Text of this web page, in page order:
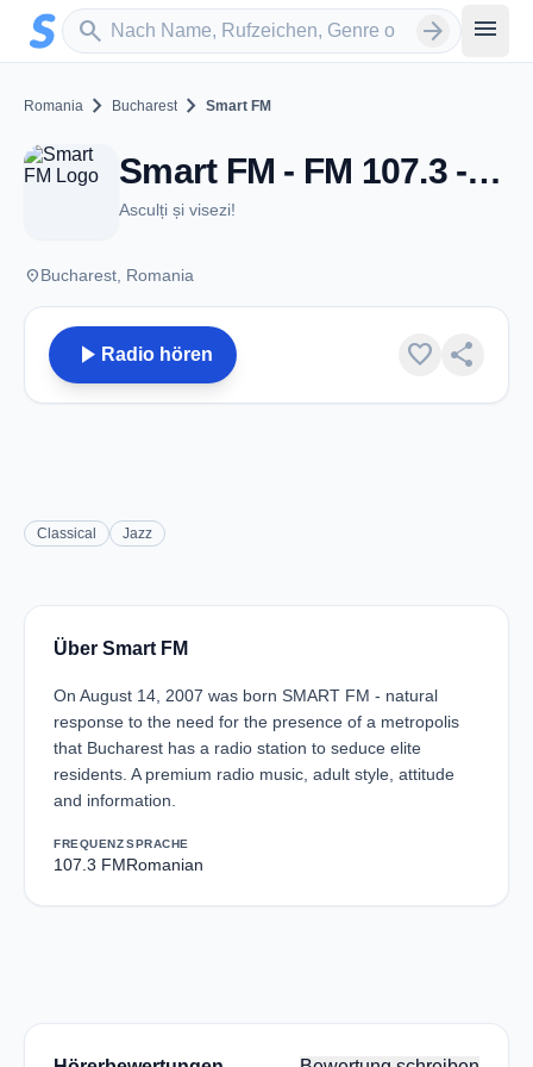
Zum Hauptinhalt springen
search
Sender suchen arrow_forward menu
Romania chevron_right Bucharest chevron_right Smart FM
Smart FM - FM 107.3 - Bucharest
Asculți și visezi!
placeBucharest, Romania
play_arrow Radio hören favorite share
Classical Jazz
Über Smart FM
On August 14, 2007 was born SMART FM - natural
response to the need for the presence of a metropolis
that Bucharest has a radio station to seduce elite
residents. A premium radio music, adult style, attitude
and information.
FREQUENZ
107.3 FM
SPRACHE
Romanian